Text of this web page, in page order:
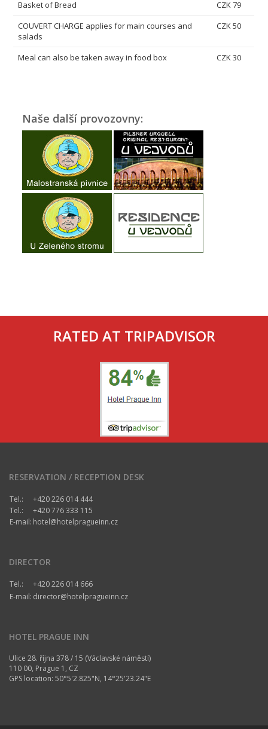
Basket of Bread
CZK 79
COUVERT CHARGE applies for main courses and
salads
CZK 50
Meal can also be taken away in food box CZK 30
Naše další provozovny:
RATED AT TRIPADVISOR
RESERVATION / RECEPTION DESK
Tel.:
+420 226 014 444
Tel.:
+420 776 333 115
E-mail: hotel@hotelpragueinn.cz
DIRECTOR
Tel.:
+420 226 014 666
E-mail: director@hotelpragueinn.cz
HOTEL PRAGUE INN
Ulice 28. října 378 / 15 (Václavské náměstí)
110 00, Prague 1, CZ
GPS location: 50°5'2.825"N, 14°25'23.24"E